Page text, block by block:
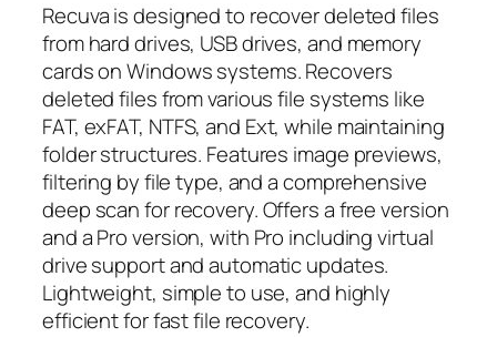
Recuva is designed to recover deleted files
from hard drives, USB drives, and memory
cards on Windows systems. Recovers
deleted files from various file systems like
FAT, exFAT, NTFS, and Ext, while maintaining
folder structures. Features image previews,
filtering by file type, and a comprehensive
deep scan for recovery. Offers a free version
and a Pro version, with Pro including virtual
drive support and automatic updates.
Lightweight, simple to use, and highly
efficient for fast file recovery.